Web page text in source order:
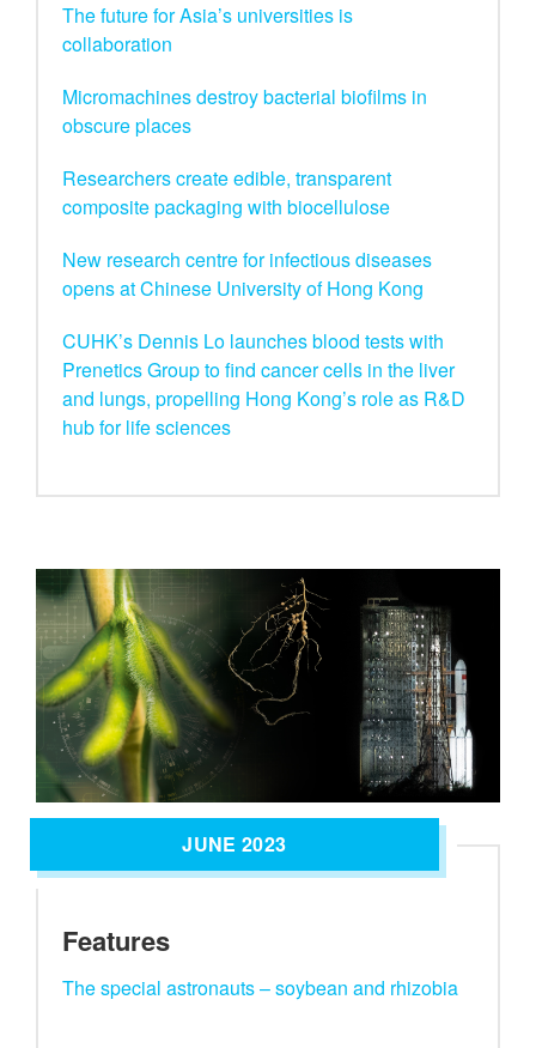
The future for Asia’s universities is
collaboration
Micromachines destroy bacterial biofilms in
obscure places
Researchers create edible, transparent
composite packaging with biocellulose
New research centre for infectious diseases
opens at Chinese University of Hong Kong
CUHK’s Dennis Lo launches blood tests with
Prenetics Group to find cancer cells in the liver
and lungs, propelling Hong Kong’s role as R&D
hub for life sciences
JUNE 2023
Features
The special astronauts – soybean and rhizobia